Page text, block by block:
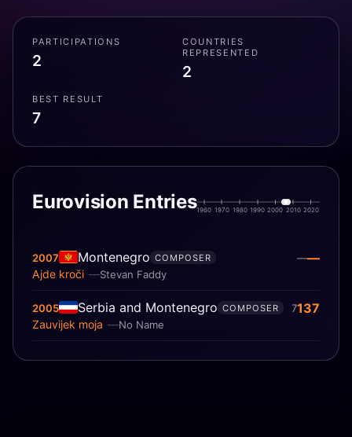
PARTICIPATIONS
2
COUNTRIES
REPRESENTED
2
BEST RESULT
7
Eurovision Entries1960 1970 1980 1990 2000 2010 2020
2007 Montenegro
Stevan Faddy
Ajde kroči
COMPOSER ——
2005 Serbia and Montenegro
No Name
Zauvijek moja
COMPOSER 7137